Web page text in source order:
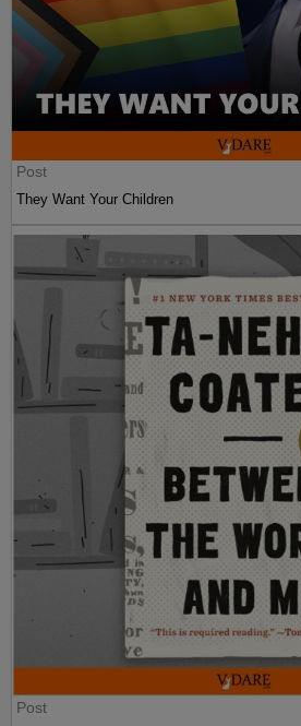
Post
They Want Your Children
Post